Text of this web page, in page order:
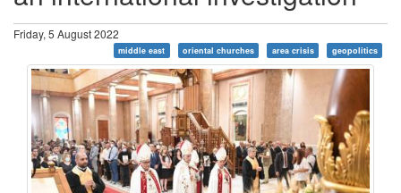
Friday, 5 August 2022
middle east oriental churches area crisis geopolitics